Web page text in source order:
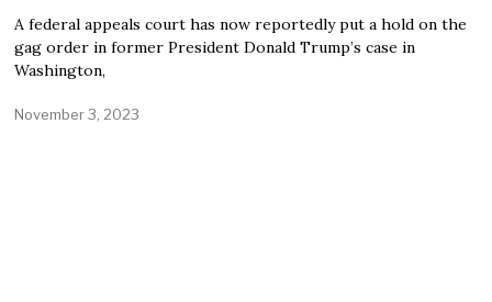
A federal appeals court has now reportedly put a hold on the
gag order in former President Donald Trump’s case in
Washington,
November 3, 2023